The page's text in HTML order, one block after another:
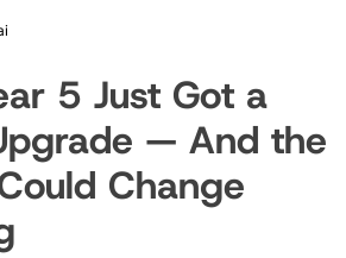
5 Just Got a
— And the
Change